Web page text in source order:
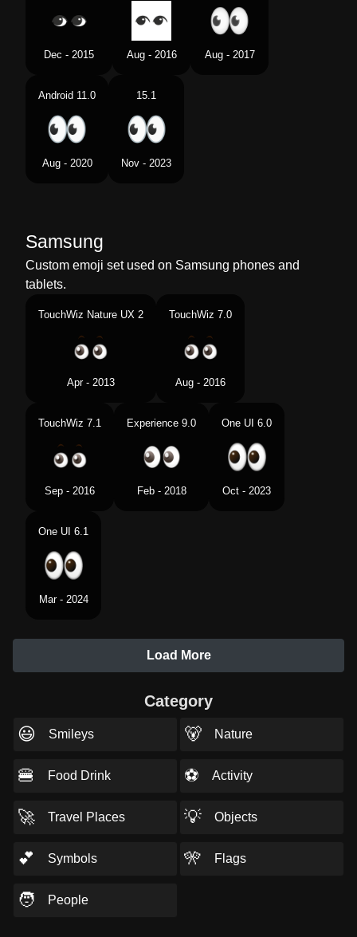
Dec - 2015 Aug - 2016 Aug - 2017
Android 11.0
Aug - 2020
15.1
Nov - 2023
Samsung
Custom emoji set used on Samsung phones and
tablets.
TouchWiz Nature UX 2
Apr - 2013
TouchWiz 7.0
Aug - 2016
TouchWiz 7.1
Sep - 2016
Experience 9.0
Feb - 2018
One UI 6.0
Oct - 2023
One UI 6.1
Mar - 2024
Load More
Category
😃 Smileys 🐻 Nature
🍔 Food Drink ⚽ Activity
🚀 Travel Places 💡 Objects
💕 Symbols 🎌 Flags
🧑 People